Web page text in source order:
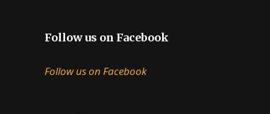
Follow us on Facebook
Follow us on Facebook